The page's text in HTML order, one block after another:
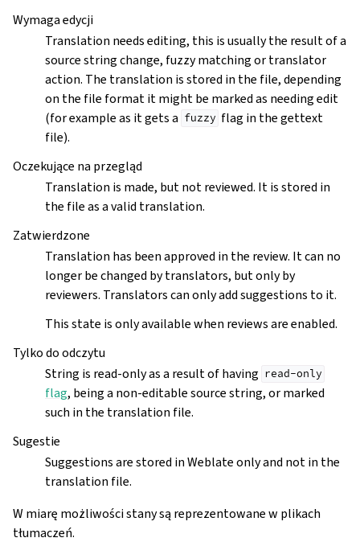
Wymaga edycji
Translation needs editing, this is usually the result of a
source string change, fuzzy matching or translator
action. The translation is stored in the file, depending
on the file format it might be marked as needing edit
(for example as it gets a fuzzy flag in the gettext
file).
Oczekujące na przegląd
Translation is made, but not reviewed. It is stored in
the file as a valid translation.
Zatwierdzone
Translation has been approved in the review. It can no
longer be changed by translators, but only by
reviewers. Translators can only add suggestions to it.
This state is only available when reviews are enabled.
Tylko do odczytu
String is read-only as a result of having read-only
flag, being a non-editable source string, or marked
such in the translation file.
Sugestie
Suggestions are stored in Weblate only and not in the
translation file.
W miarę możliwości stany są reprezentowane w plikach
tłumaczeń.